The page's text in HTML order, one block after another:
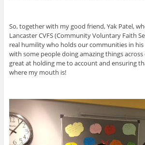
So, together with my good friend, Yak Patel,
Lancaster CVFS (Community Voluntary Faith
real humility who holds our communities in
with some people doing amazing things across
great at holding me to account and ensuring
where my mouth is!